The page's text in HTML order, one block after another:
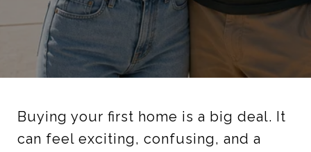
Buying your first home is a big deal. It
can feel exciting, confusing, and a